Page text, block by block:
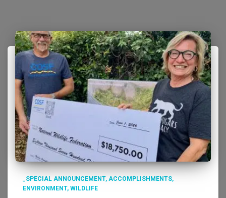
_SPECIAL ANNOUNCEMENT ACCOMPLISHMENTS
ENVIRONMENT WILDLIFE